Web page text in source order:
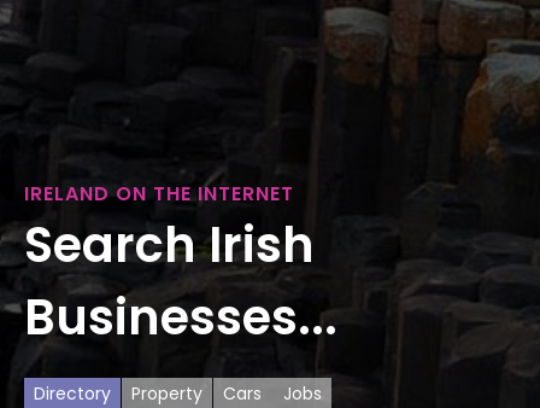
IRELAND ON THE INTERNET
Search Irish
Businesses...
Directory Property Cars Jobs